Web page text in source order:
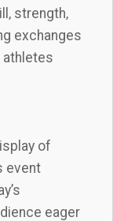
strength‚
exchanges
athletes
of
event
eager